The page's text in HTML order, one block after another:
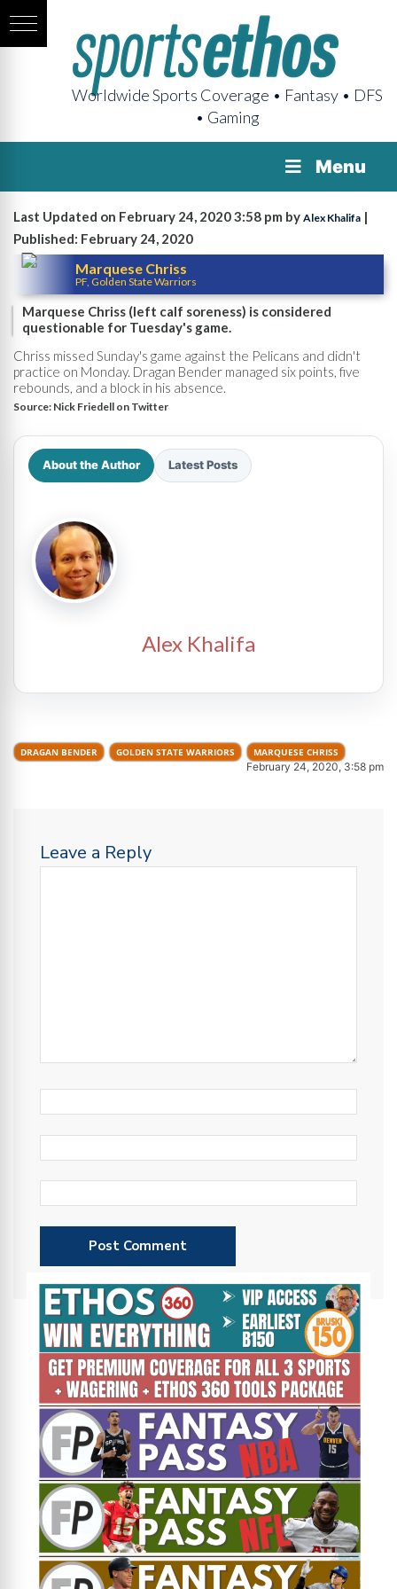
Worldwide Sports Coverage • Fantasy • DFS
• Gaming
Menu
Last Updated on February 24, 2020 3:58 pm by Alex Khalifa |
Published: February 24, 2020
Marquese Chriss
PF, Golden State Warriors
Marquese Chriss (left calf soreness) is considered
questionable for Tuesday's game.
Chriss missed Sunday's game against the Pelicans and didn't
practice on Monday. Dragan Bender managed six points, five
rebounds, and a block in his absence.
Source: Nick Friedell on Twitter
About the Author Latest Posts
Alex Khalifa
DRAGAN BENDER GOLDEN STATE WARRIORS MARQUESE CHRISS
February 24, 2020, 3:58 pm
Leave a Reply